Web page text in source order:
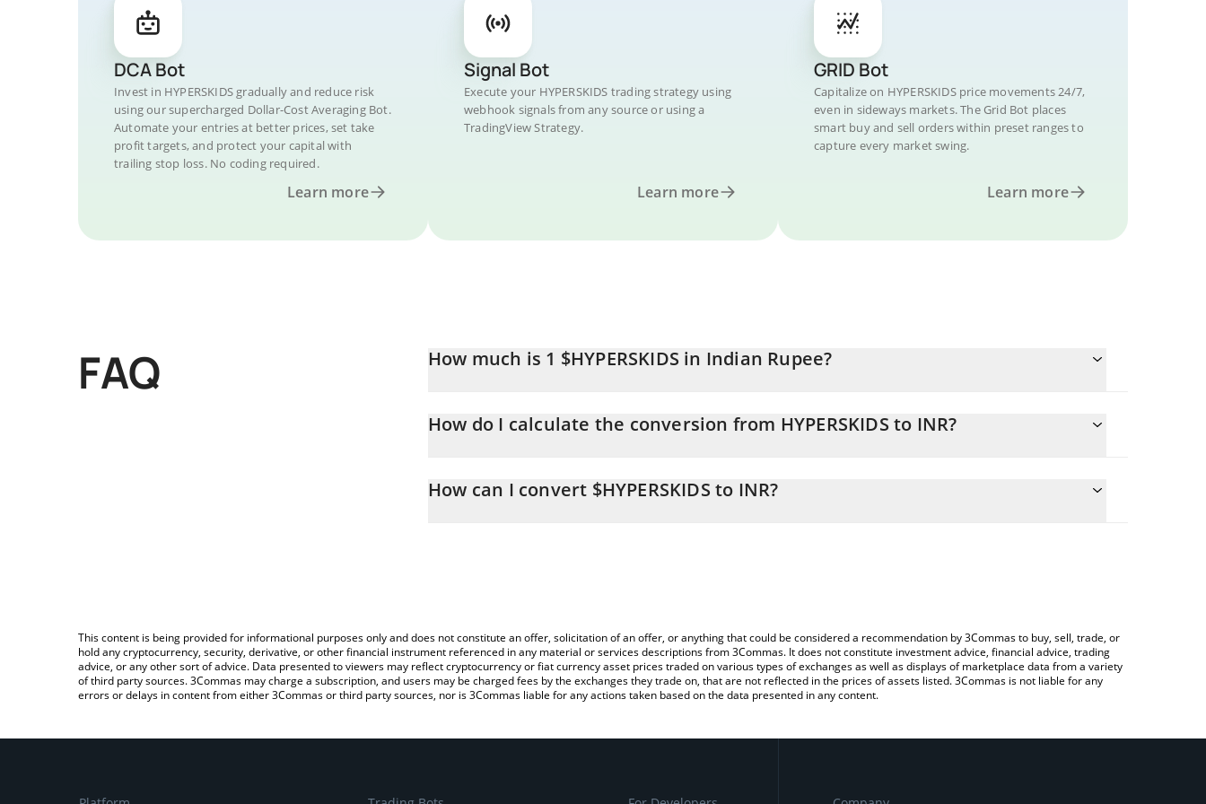
DCA Bot
Invest in HYPERSKIDS gradually and reduce risk
using our supercharged Dollar-Cost Averaging Bot.
Automate your entries at better prices, set take
profit targets, and protect your capital with
trailing stop loss. No coding required.
Learn more
Signal Bot
Execute your HYPERSKIDS trading strategy using
webhook signals from any source or using a
TradingView Strategy.
Learn more
GRID Bot
Capitalize on HYPERSKIDS price movements 24/7,
even in sideways markets. The Grid Bot places
smart buy and sell orders within preset ranges to
capture every market swing.
Learn more
FAQ How much is 1 $HYPERSKIDS in Indian Rupee?
How do I calculate the conversion from HYPERSKIDS to INR?
simply entering the amount of $HYPERSKIDS in the corresponding field and will automatically convert the value in
How can I convert $HYPERSKIDS to INR?
This content is being provided for informational purposes only and does not constitute an offer, solicitation of an offer, or anything that could be considered a recommendation by 3Commas to buy, sell, trade, or
hold any cryptocurrency, security, derivative, or other financial instrument referenced in any material or services descriptions from 3Commas. It does not constitute investment advice, financial advice, trading
advice, or any other sort of advice. Data presented to viewers may reflect cryptocurrency or fiat currency asset prices traded on various types of exchanges as well as displays of marketplace data from a variety
of third party sources. 3Commas may charge a subscription, and users may be charged fees by the exchanges they trade on, that are not reflected in the prices of assets listed. 3Commas is not liable for any
errors or delays in content from either 3Commas or third party sources, nor is 3Commas liable for any actions taken based on the data presented in any content.